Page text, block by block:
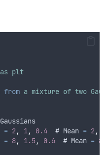
as plt
from a mixture of two
Gaussians
= 2 , 1 , 0.4
  #
Mean = 2 ,
= 8, 1.5, 0.6
  #
Mean = 8